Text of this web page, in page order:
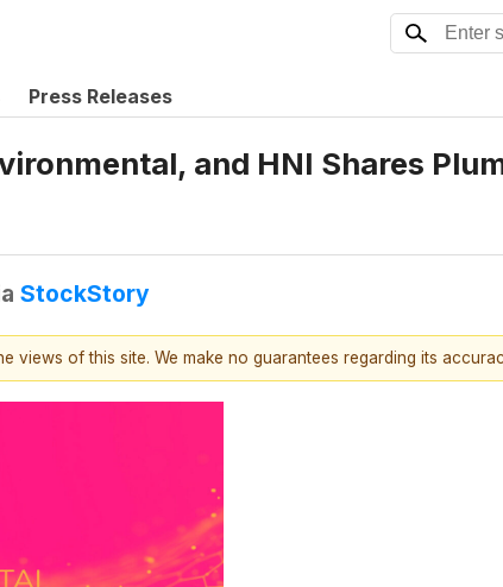
Press Releases
and HNI Shares
StockStory
of this site. We make no guarantees regarding its